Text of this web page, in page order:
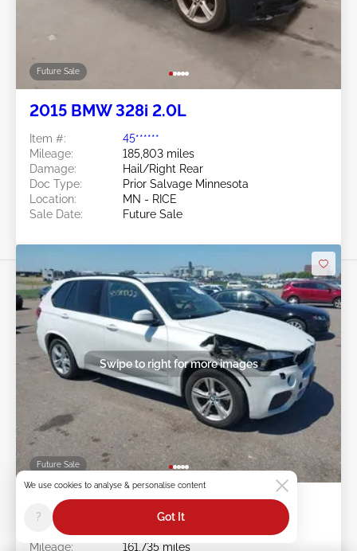
Future Sale
2015 BMW 328i 2.0L
Item #:
45******
Mileage:
185,803 miles
Damage:
Hail/Right Rear
Doc Type:
Prior Salvage Minnesota
Location:
MN - RICE
Sale Date:
Future Sale
Future Sale
Swipe to right for more images
2015 BMW X5 3.0L
Item #:
45******
Mileage:
161,735 miles
We use cookies to analyse & personalise content
? Got It